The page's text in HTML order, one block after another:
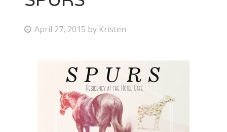
P April 27, 2015 by Kristen